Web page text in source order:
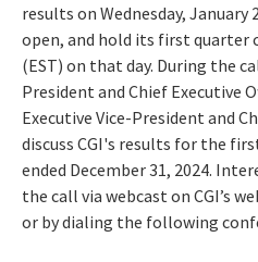
results on Wednesday, January
open, and hold its first quarter
(EST) on that day. During the
President and Chief Executive
Executive Vice-President and
discuss CGI's results for the
ended December 31, 2024.
the call via webcast on CGI’s
or by dialing the following